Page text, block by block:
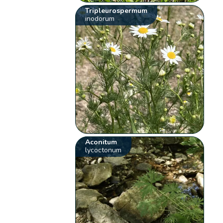
Tripleurospermum
inodorum
Aconitum
lycoctonum